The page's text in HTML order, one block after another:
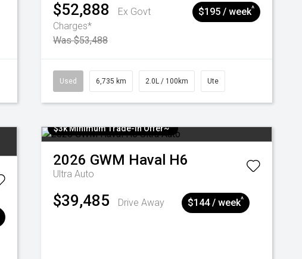
$52,888
Ex Govt
Charges*
Was $53,488
$195 / week^
Used 6,735 km 2.0L / 100km Ute
$3k Minimum Trade-in Offer~
2026 GWM Haval H6
Ultra Auto
$39,485 Drive Away $144 / week^